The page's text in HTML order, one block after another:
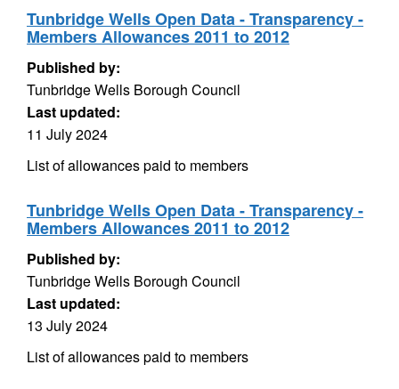
Tunbridge Wells Open Data - Transparency -
Members Allowances 2011 to 2012
Published by:
Tunbridge Wells Borough Council
Last updated:
11 July 2024
List of allowances paid to members
Tunbridge Wells Open Data - Transparency -
Members Allowances 2011 to 2012
Published by:
Tunbridge Wells Borough Council
Last updated:
13 July 2024
List of allowances paid to members